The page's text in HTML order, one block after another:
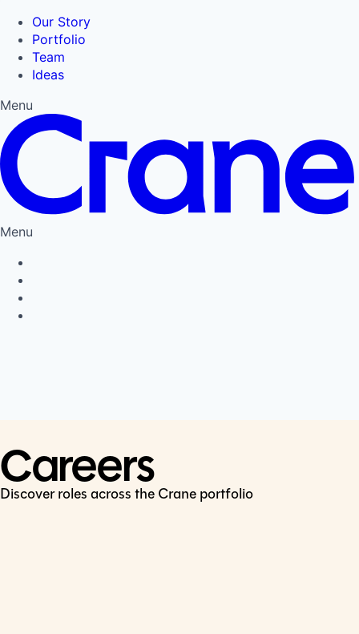
Our Story
Portfolio
Team
Ideas
Menu
Menu
Careers
Discover roles across the Crane portfolio